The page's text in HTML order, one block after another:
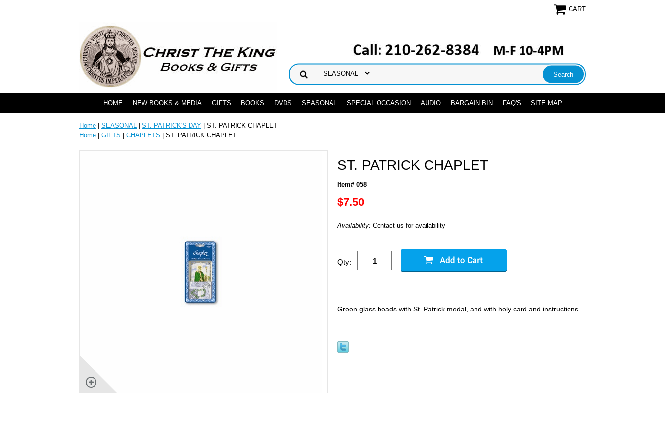
CART
HOME NEW BOOKS & MEDIA GIFTS BOOKS DVDS SEASONAL SPECIAL OCCASION AUDIO BARGAIN BIN FAQ'S SITE MAP
Home SEASONAL ST. PATRICK'S DAY | ST. PATRICK CHAPLET
Home
GIFTS CHAPLETS | ST. PATRICK CHAPLET
ST. PATRICK CHAPLET
Item# 058
$7.50
Availability:Contact us for availability
Qty:
Green glass beads with St. Patrick medal, and with holy card and instructions.